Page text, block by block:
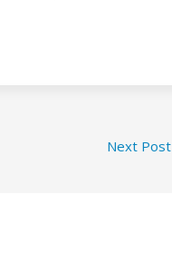
Next Post